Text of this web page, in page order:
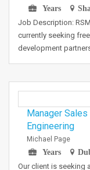
Years
Job Description:
currently seeking
development
Manager
Engineering
Michael Page
Years
Our client is seeking